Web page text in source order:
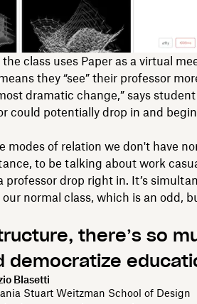
class uses Paper as a virtual
they “see” their professor
dramatic change,” says
could potentially drop in and begin
modes of relation we don't have
to be talking about work
drop right in. It’s
normal class, which is an odd,
there’s so
Blasetti
Stuart Weitzman School of Design